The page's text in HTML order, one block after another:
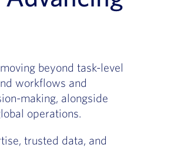
beyond task-level
workflows and
making, alongside
operations.
trusted data, and